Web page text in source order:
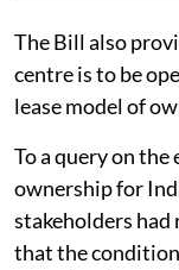
The Bill also
centre is to be
lease model of
To a query on
ownership for
stakeholders
that the